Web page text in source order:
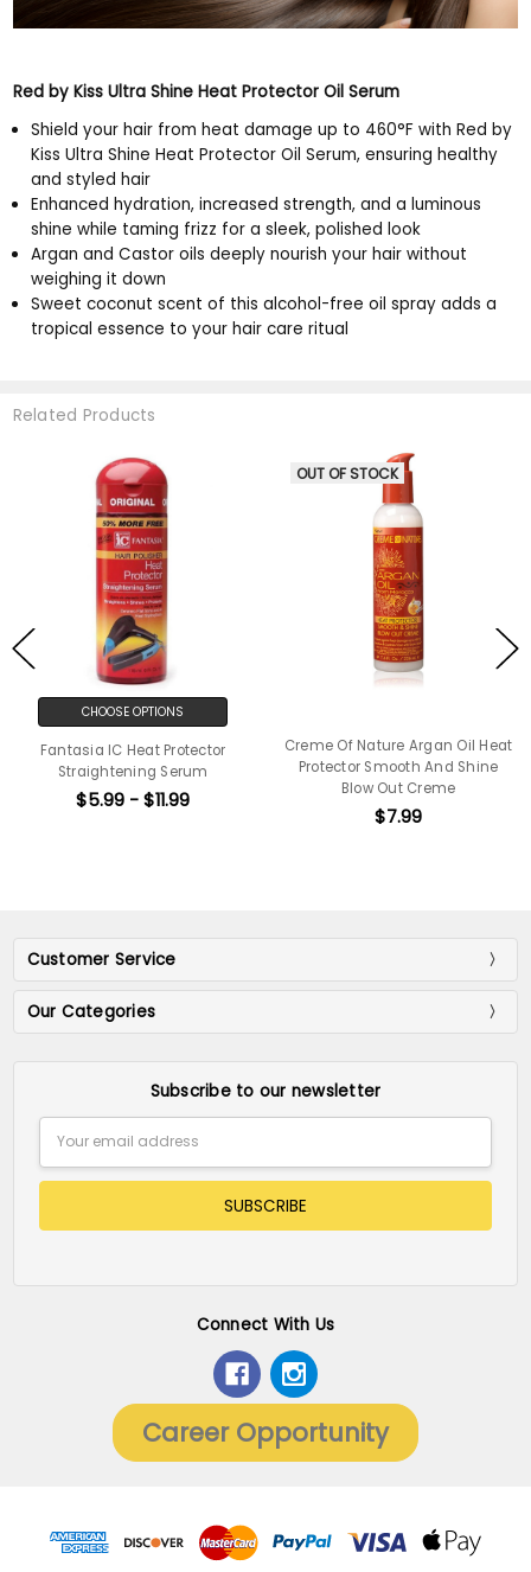
Red by Kiss Ultra Shine Heat Protector Oil Serum
Shield your hair from heat damage up to 460°F with Red by
Kiss Ultra Shine Heat Protector Oil Serum, ensuring healthy
and styled hair
Enhanced hydration, increased strength, and a luminous
shine while taming frizz for a sleek, polished look
Argan and Castor oils deeply nourish your hair without
weighing it down
Sweet coconut scent of this alcohol-free oil spray adds a
tropical essence to your hair care ritual
Related Products
CHOOSE OPTIONS
Fantasia IC Heat Protector
Straightening Serum
$5.99 - $11.99
OUT OF STOCK
Creme Of Nature Argan Oil Heat
Protector Smooth And Shine
Blow Out Creme
$7.99
Customer Service
Our Categories
Subscribe to our newsletter
Address
Connect With Us
Career Opportunity